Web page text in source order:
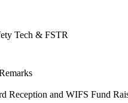
Tech & FSTR
Reception and WIFS Fund